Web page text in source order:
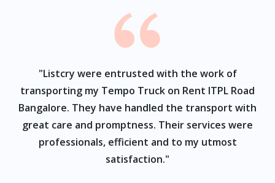
"Listcry were entrusted with the work of
transporting my Tempo Truck on Rent ITPL Road
Bangalore. They have handled the transport with
great care and promptness. Their services were
professionals, efficient and to my utmost
satisfaction."